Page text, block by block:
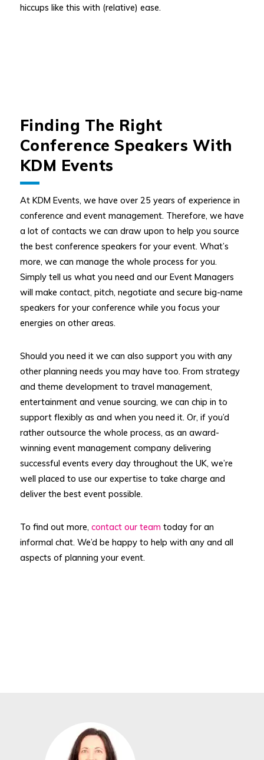
hiccups like this with (relative) ease.
Finding The Right
Conference Speakers With
KDM Events
At KDM Events, we have over 25 years of experience in
conference and event management. Therefore, we have
a lot of contacts we can draw upon to help you source
the best conference speakers for your event. What’s
more, we can manage the whole process for you.
Simply tell us what you need and our Event Managers
will make contact, pitch, negotiate and secure big-name
speakers for your conference while you focus your
energies on other areas.
Should you need it we can also support you with any
other planning needs you may have too. From strategy
and theme development to travel management,
entertainment and venue sourcing, we can chip in to
support flexibly as and when you need it. Or, if you’d
rather outsource the whole process, as an award-
winning event management company delivering
successful events every day throughout the UK, we’re
well placed to use our expertise to take charge and
deliver the best event possible.
To find out more, contact our team today for an
informal chat. We’d be happy to help with any and all
aspects of planning your event.